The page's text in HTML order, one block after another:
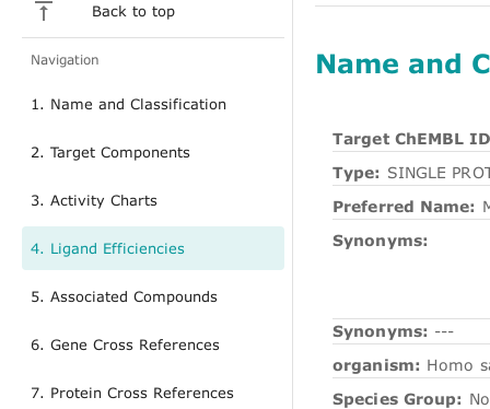
Back to top
Navigation
1. Name and Classification
2. Target Components
3. Activity Charts
4. Ligand Efficiencies
5. Associated Compounds
6. Gene Cross References
7. Protein Cross References
Name and
Target ChEMBL
Type: SINGLE
Preferred Name:
Synonyms:
Synonyms: ---
organism: Homo
Species Group: No